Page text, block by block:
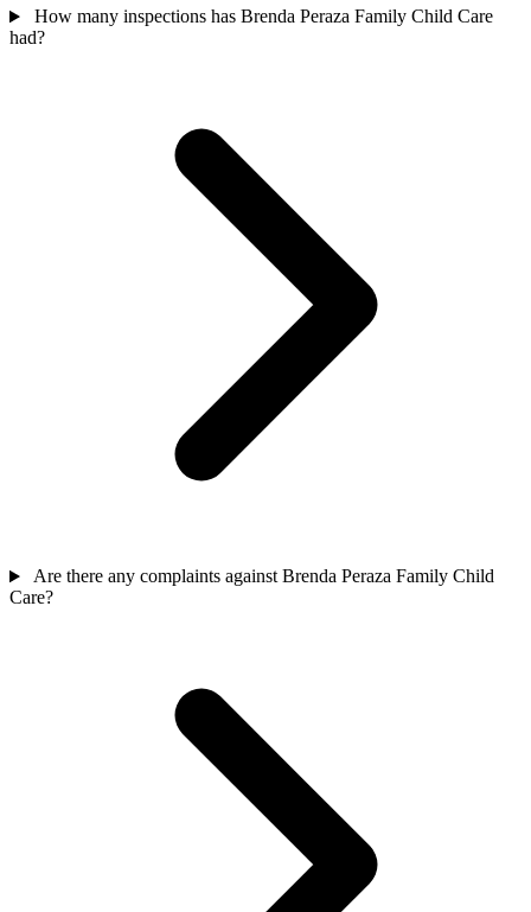
How many inspections has Brenda Peraza Family Child Care
had?
Are there any complaints against Brenda Peraza Family Child
Care?